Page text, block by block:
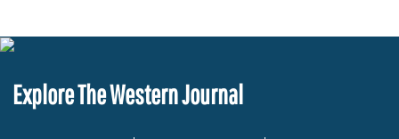
Explore The Western Journal